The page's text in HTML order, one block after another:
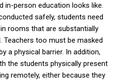
in-person education looks like.
safely, students need
rooms that are substantially
Teachers too must be masked
a physical barrier. In addition,
the students physically present
remotely, either because they